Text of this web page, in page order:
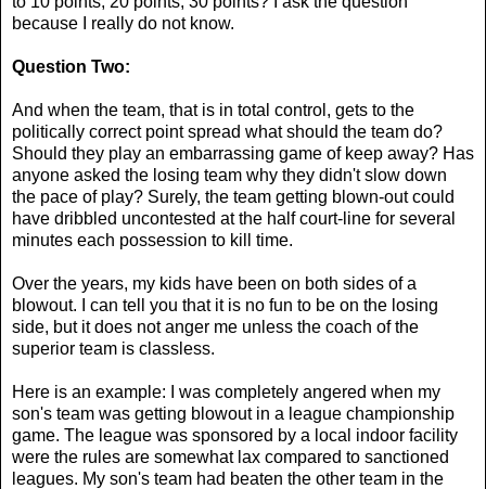
because I really do not know.
Question Two:
And when the team, that is in total control, gets to the
politically correct point spread what should the team do?
Should they play an embarrassing game of keep away? Has
anyone asked the losing team why they didn't slow down
the pace of play? Surely, the team getting blown-out could
have dribbled uncontested at the half court-line for several
minutes each possession to kill time.
Over the years, my kids have been on both sides of a
blowout. I can tell you that it is no fun to be on the losing
side, but it does not anger me unless the coach of the
superior team is classless.
Here is an example: I was completely angered when my
son's team was getting blowout in a league championship
game. The league was sponsored by a local indoor facility
were the rules are somewhat lax compared to sanctioned
leagues. My son's team had beaten the other team in the